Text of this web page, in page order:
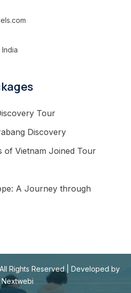
India
Tour
Discovery
of Vietnam Joined Tour
A Journey through
Rights Reserved | Developed by
Nextwebi